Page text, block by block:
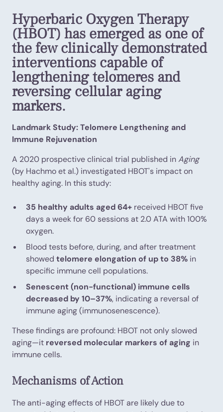
Hyperbaric Oxygen Therapy
(HBOT) has emerged as one of
the few clinically demonstrated
interventions capable of
lengthening telomeres and
reversing cellular aging
markers.
Landmark Study: Telomere Lengthening and
Immune Rejuvenation
A 2020 prospective clinical trial published inAging
(by Hachmo et al.) investigated HBOT's impact on
healthy aging. In this study:
35 healthy adults aged 64+ received HBOT five
days a week for 60 sessions at 2.0 ATA with 100%
oxygen.
Blood tests before, during, and after treatment
showed telomere elongation of up to 38% in
specific immune cell populations.
Senescent (non-functional) immune cells
decreased by 10–37%, indicating a reversal of
immune aging (immunosenescence).
These findings are profound: HBOT not only slowed
aging—it reversed molecular markers of aging in
immune cells.
Mechanisms of Action
The anti-aging effects of HBOT are likely due to